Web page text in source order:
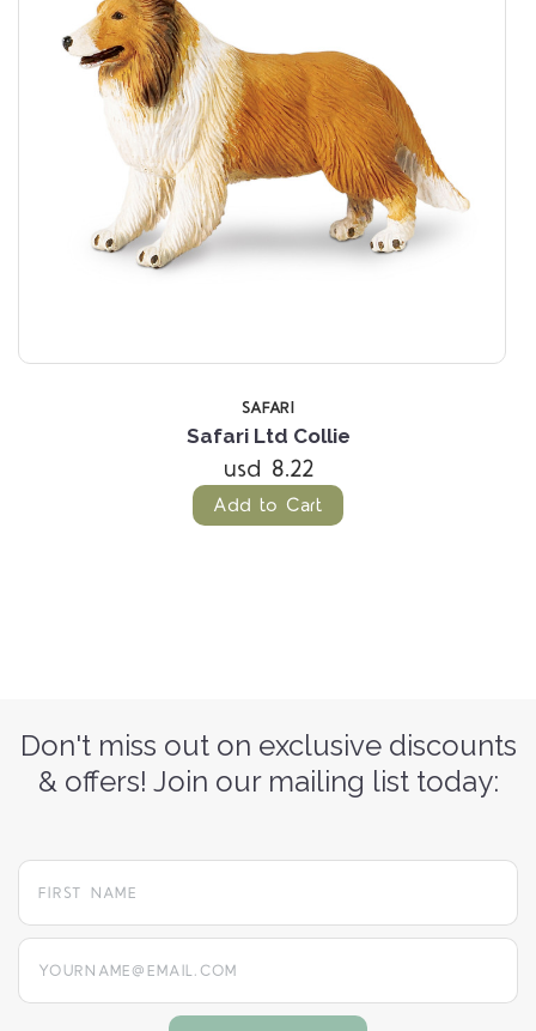
SAFARI
Safari Ltd Collie
usd 8.22
Add to Cart
Don't miss out on exclusive discounts
& offers! Join our mailing list today:
yourname@email.com